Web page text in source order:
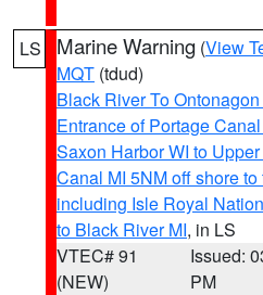
LS Marine Warning (View
MQT (tdud)
Black River To Ontonagon
Entrance of Portage
Saxon Harbor WI to
Canal MI 5NM off shore
including Isle Royal
to Black River MI, in LS
VTEC# 91
(NEW)
Issued:
PM